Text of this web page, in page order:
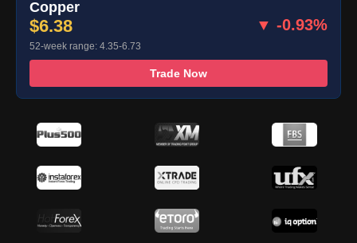
Copper
$6.38 ▼ -0.93%
52-week range: 4.35-6.73
Trade Now